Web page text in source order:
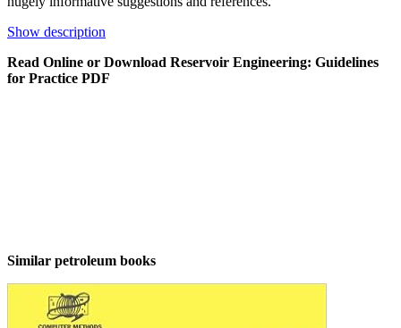
Show description
Read Online or Download Reservoir Engineering: Guidelines
for Practice PDF
Similar petroleum books